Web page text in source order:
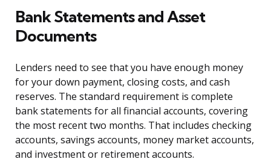
Bank Statements and Asset
Documents
Lenders need to see that you have enough money
for your down payment, closing costs, and cash
reserves. The standard requirement is complete
bank statements for all financial accounts, covering
the most recent two months. That includes checking
accounts, savings accounts, money market accounts,
and investment or retirement accounts.